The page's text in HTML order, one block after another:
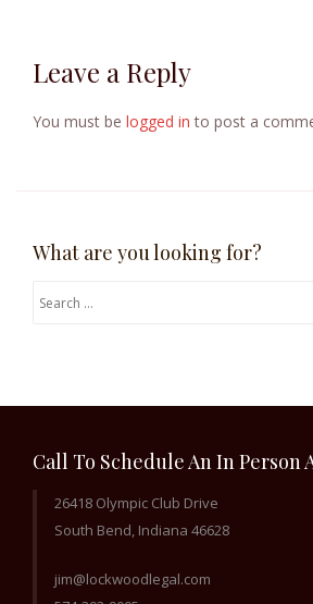
Leave a Reply
You must be logged in to post a
What are you looking for?
Search
Call To Schedule An In
26418 Olympic Club Drive
South Bend, Indiana 46628
jim@lockwoodlegal.com